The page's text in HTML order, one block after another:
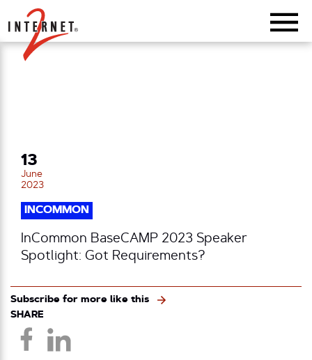
Return Home
13
June
2023
INCOMMON
InCommon BaseCAMP 2023 Speaker
Spotlight: Got Requirements?
Subscribe for more like this
SHARE